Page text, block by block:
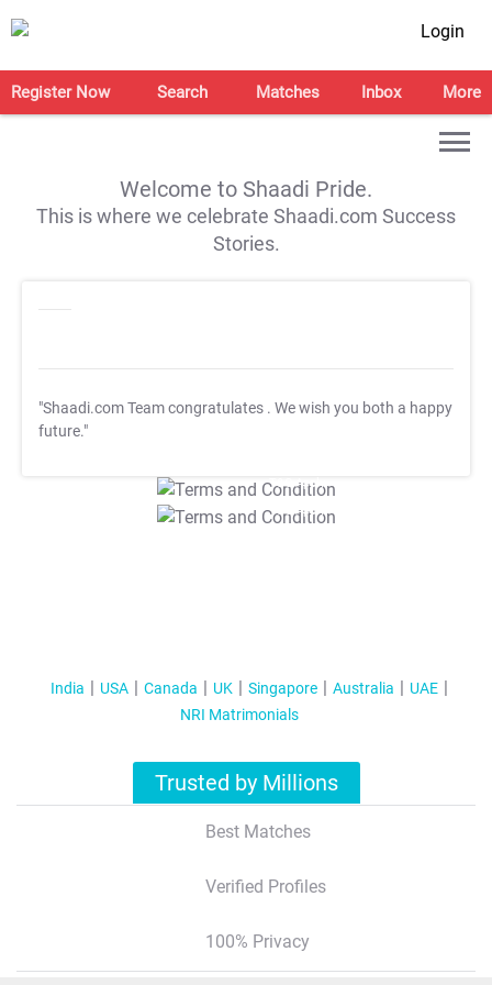
Login
Register Now Search Matches Inbox More
Welcome to Shaadi Pride.
This is where we celebrate Shaadi.com Success
Stories.
"Shaadi.com Team congratulates . We wish you both a happy
future."
T&C Apply
T&C Apply
India USA Canada UK Singapore Australia
UAE
NRI Matrimonials
Trusted by Millions
Best Matches
Verified Profiles
100% Privacy